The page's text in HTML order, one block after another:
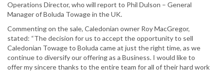
Operations Director, who will report to Phil Dulson – General
Manager of Boluda Towage in the UK.
Commenting on the sale, Caledonian owner Roy MacGregor,
stated: “The decision for us to accept the opportunity to sell
Caledonian Towage to Boluda came at just the right time, as we
continue to diversify our offering as a Business. I would like to
offer my sincere thanks to the entire team for all of their hard work